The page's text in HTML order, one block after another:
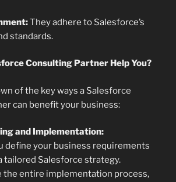
They adhere to Salesforce’s
standards.
Consulting Partner Help You?
of the key ways a Salesforce
can benefit your business:
and Implementation:
define your business requirements
tailored Salesforce strategy.
the entire implementation process,